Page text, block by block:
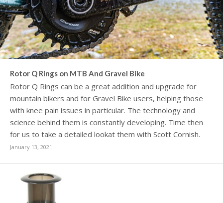
Rotor Q Rings on MTB And Gravel Bike
Rotor Q Rings can be a great addition and upgrade for
mountain bikers and for Gravel Bike users, helping those
with knee pain issues in particular. The technology and
science behind them is constantly developing. Time then
for us to take a detailed lookat them with Scott Cornish.
January 13, 2021